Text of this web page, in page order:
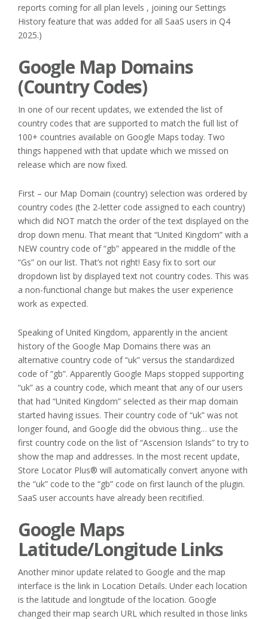
reports coming for all plan levels , joining our Settings
History feature that was added for all SaaS users in Q4
2025.)
Google Map Domains
(Country Codes)
In one of our recent updates, we extended the list of
country codes that are supported to match the full list of
100+ countries available on Google Maps today. Two
things happened with that update which we missed on
release which are now fixed.
First – our Map Domain (country) selection was ordered by
country codes (the 2-letter code assigned to each country)
which did NOT match the order of the text displayed on the
drop down menu. That meant that “United Kingdom” with a
NEW country code of “gb” appeared in the middle of the
“Gs” on our list. That’s not right! Easy fix to sort our
dropdown list by displayed text not country codes. This was
a non-functional change but makes the user experience
work as expected.
Speaking of United Kingdom, apparently in the ancient
history of the Google Map Domains there was an
alternative country code of “uk” versus the standardized
code of “gb”. Apparently Google Maps stopped supporting
“uk” as a country code, which meant that any of our users
that had “United Kingdom” selected as their map domain
started having issues. Their country code of “uk” was not
longer found, and Google did the obvious thing… use the
first country code on the list of “Ascension Islands” to try to
show the map and addresses. In the most recent update,
Store Locator Plus® will automatically convert anyone with
the “uk” code to the “gb” code on first launch of the plugin.
SaaS user accounts have already been recitified.
Google Maps
Latitude/Longitude Links
Another minor update related to Google and the map
interface is the link in Location Details. Under each location
is the latitude and longitude of the location. Google
changed their map search URL which resulted in those links